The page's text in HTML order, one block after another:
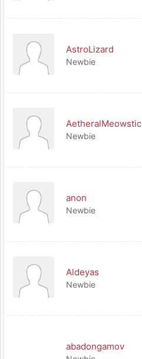
AstroLizard
Newbie
AetheralMeowstic
Newbie
anon
Newbie
Aldeyas
Newbie
abadongamov